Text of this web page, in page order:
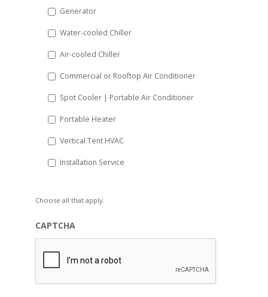
YYYY
Generator
Water-cooled Chiller
Air-cooled Chiller
Commercial or Rooftop Air Conditioner
Spot Cooler | Portable Air Conditioner
Portable Heater
Vertical Tent HVAC
Installation Service
Choose all that apply.
CAPTCHA